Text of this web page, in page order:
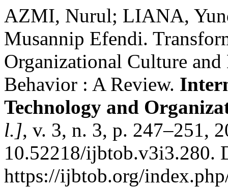
AZMI, Nurul; LIANA,
Musannip Efendi.
Organizational Culture
Behavior : A Review.
Technology and
l.], v. 3, n. 3, p. 247–251,
10.52218/ijbtob.v3i3.280.
https://ijbtob.org/